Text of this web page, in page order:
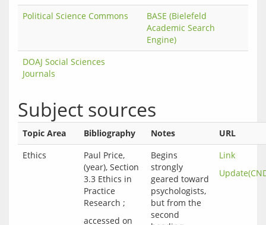
Political Science Commons
BASE (Bielefeld
Academic Search
Engine)
DOAJ Social Sciences
Journals
Subject sources
Topic Area Bibliography Notes
URL
Ethics
Paul Price,
(year), Section
3.3 Ethics in
Practice
Research ;
accessed on
Begins
strongly
geared toward
psychologists,
but from the
second
Link